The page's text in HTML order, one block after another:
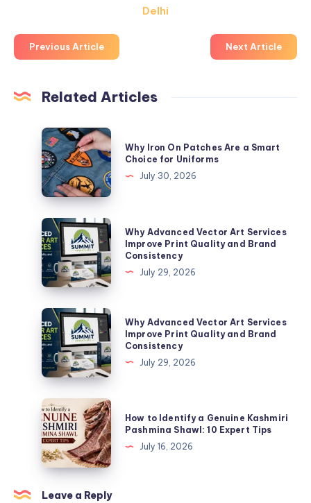
Delhi
Previous Article Next Article
Related Articles
Why
Iron
On
Patches
Are
a
Smart
Choice
for
Uniforms
Why Iron On Patches Are a Smart
Choice for Uniforms
July 30, 2026
Why
Advanced
Vector
Art
Services
Improve
Print
Quality
and
Brand
Consistency
Why Advanced Vector Art Services
Improve Print Quality and Brand
Consistency
July 29, 2026
Why
Advanced
Vector
Art
Services
Improve
Print
Quality
and
Brand
Consistency
Why Advanced Vector Art Services
Improve Print Quality and Brand
Consistency
July 29, 2026
How
to
Identify
a
Genuine
Kashmiri
How to Identify a Genuine Kashmiri
Pashmina Shawl: 10 Expert Tips
July 16, 2026
Leave a Reply